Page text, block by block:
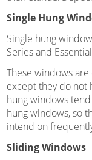
Single Hung
Single hung
Series and
These windows
except they do not
hung windows
hung windows, so
intend on
Sliding Windows